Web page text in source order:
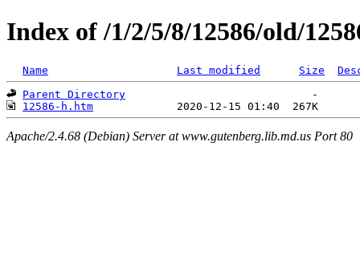
Index of /1/2/5/8/12586/old/
Name Last modified Size
Parent Directory
12586-h.htm
Apache/2.4.68 (Debian) Server at www.gutenberg.lib.md.us Port 80